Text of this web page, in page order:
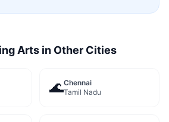
Arts in Other Cities
🌊Chennai
Tamil Nadu